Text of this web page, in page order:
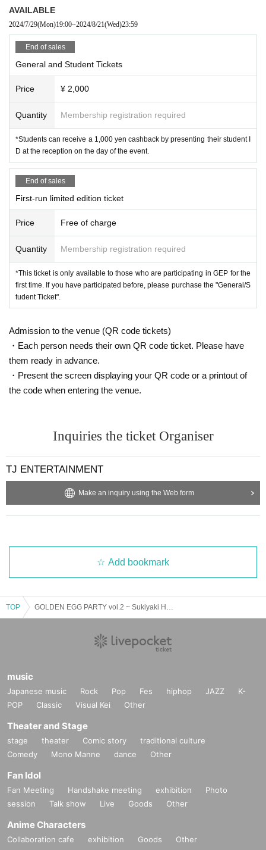
AVAILABLE
2024/7/29(Mon)19:00~2024/8/21(Wed)23:59
End of sales
General and Student Tickets
Price ¥ 2,000
Quantity Membership registration required
*Students can receive a 1,000 yen cashback by presenting their student I
D at the reception on the day of the event.
End of sales
First-run limited edition ticket
Price Free of charge
Quantity Membership registration required
*This ticket is only available to those who are participating in GEP for the
first time. If you have participated before, please purchase the "General/S
tudent Ticket".
Admission to the venue (QR code tickets)
・Each person needs their own QR code ticket. Please have
them ready in advance.
・Present the screen displaying your QR code or a printout of
the code when entering the venue.
Inquiries the ticket Organiser
TJ ENTERTAINMENT
Make an inquiry using the Web form
Add bookmark
TOP
music
Japanese music Rock Pop Fes hiphop JAZZ
K-
POP
Classic Visual Kei Other
Theater and Stage
stage theater Comic story
traditional culture
Comedy
Mono Manne dance Other
Fan Idol
Fan Meeting Handshake meeting exhibition
Photo
session
Talk show Live Goods Other
Anime Characters
Collaboration cafe exhibition Goods Other